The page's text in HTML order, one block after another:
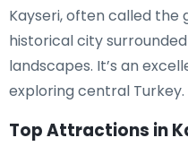
Kayseri, often called the
historical city
landscapes. It’s an
exploring central Turkey.
Top Attractions in